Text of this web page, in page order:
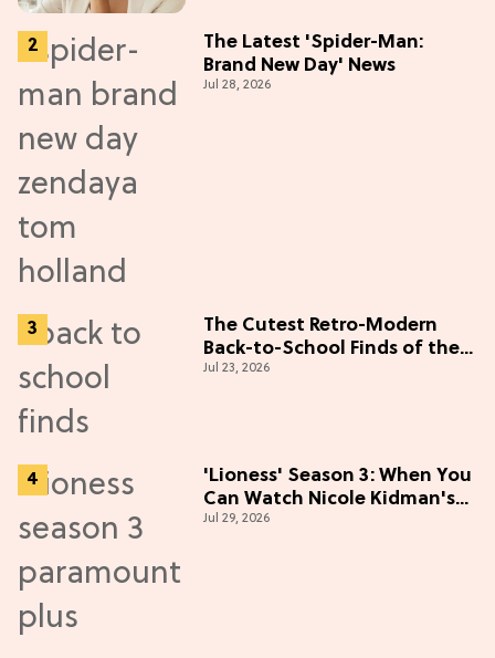
The Latest 'Spider-Man:
Brand New Day' News
Jul 28, 2026
The Cutest Retro-Modern
Back-to-School Finds of the
Season
Jul 23, 2026
'Lioness' Season 3: When You
Can Watch Nicole Kidman's
"Epic" Thriller
Jul 29, 2026